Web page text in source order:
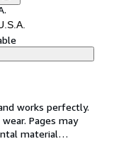
works perfectly.
Pages may
material…